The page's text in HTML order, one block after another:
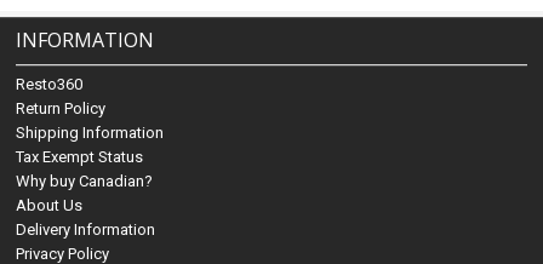
INFORMATION
Resto360
Return Policy
Shipping Information
Tax Exempt Status
Why buy Canadian?
About Us
Delivery Information
Privacy Policy